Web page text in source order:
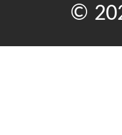
©